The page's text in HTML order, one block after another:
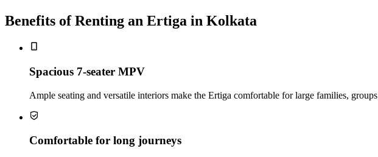
Benefits of Renting an Ertiga in Kolkata
Spacious 7‑seater MPV
Ample seating and versatile interiors make the Ertiga comfortable for large families,
Comfortable for long journeys